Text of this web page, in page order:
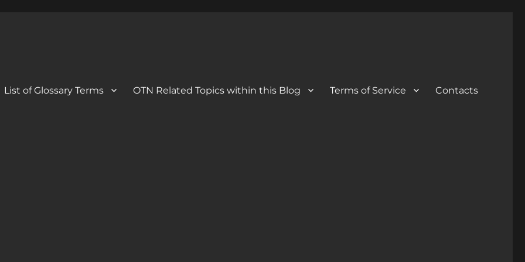
List of Glossary Terms OTN Related Topics within this Blog Terms of Service Contacts